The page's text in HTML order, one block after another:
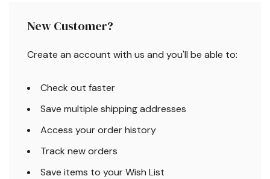
New Customer?
Create an account with us and you'll be able to:
Check out faster
Save multiple shipping addresses
Access your order history
Track new orders
Save items to your Wish List